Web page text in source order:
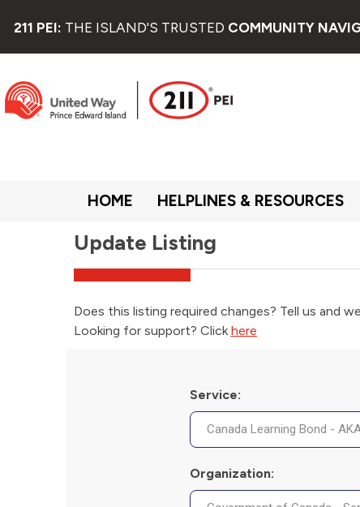
211 PEI: THE ISLAND'S TRUSTED COMMUNITY
HOME HELPLINES & RESOURCES
Update Listing
Does this listing required changes? Tell us and
Looking for support? Click here
Service:
Organization: